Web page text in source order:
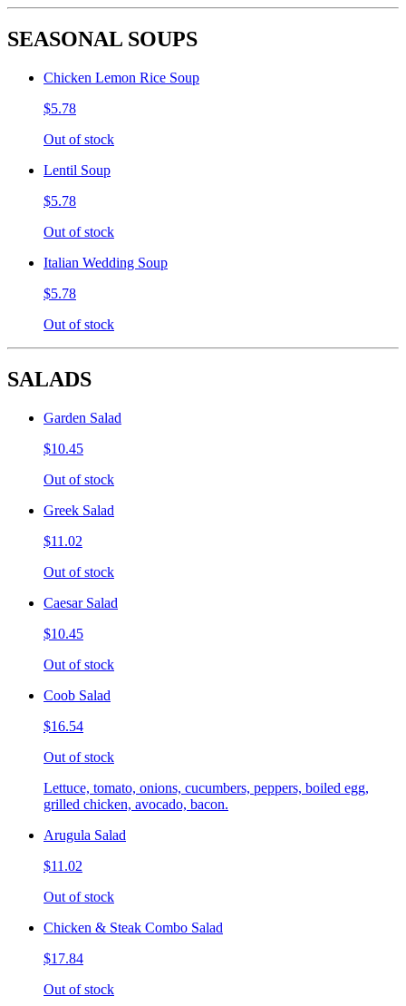
SEASONAL SOUPS
Chicken Lemon Rice Soup
$5.78
Out of stock
Lentil Soup
$5.78
Out of stock
Italian Wedding Soup
$5.78
Out of stock
SALADS
Garden Salad
$10.45
Out of stock
Greek Salad
$11.02
Out of stock
Caesar Salad
$10.45
Out of stock
Coob Salad
$16.54
Out of stock
Lettuce, tomato, onions, cucumbers, peppers, boiled egg,
grilled chicken, avocado, bacon.
Arugula Salad
$11.02
Out of stock
Chicken & Steak Combo Salad
$17.84
Out of stock